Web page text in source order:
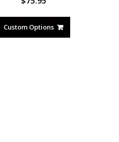
Custom Options